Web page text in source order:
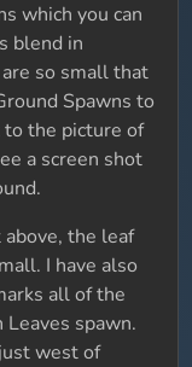
which you can
blend in
so small that
Spawns to
the picture of
a screen shot
the leaf
I have also
all of the
Leaves spawn.
west of